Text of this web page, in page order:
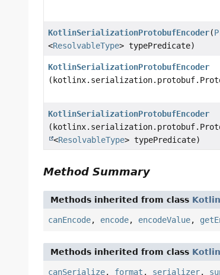
KotlinSerializationProtobufEncoder(
<ResolvableType> typePredicate)
KotlinSerializationProtobufEncoder
KotlinSerializationProtobufEncoder
<ResolvableType> typePredicate)
Method Summary
Methods inherited from class
canEncode, encode, encodeValue,
Methods inherited from class
canSerialize, format , serializer,